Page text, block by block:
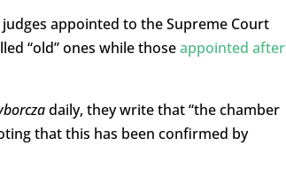
appointed to the Supreme Court
“old” ones while thoseappointed after
daily, they write that “the chamber
that this has been confirmed by